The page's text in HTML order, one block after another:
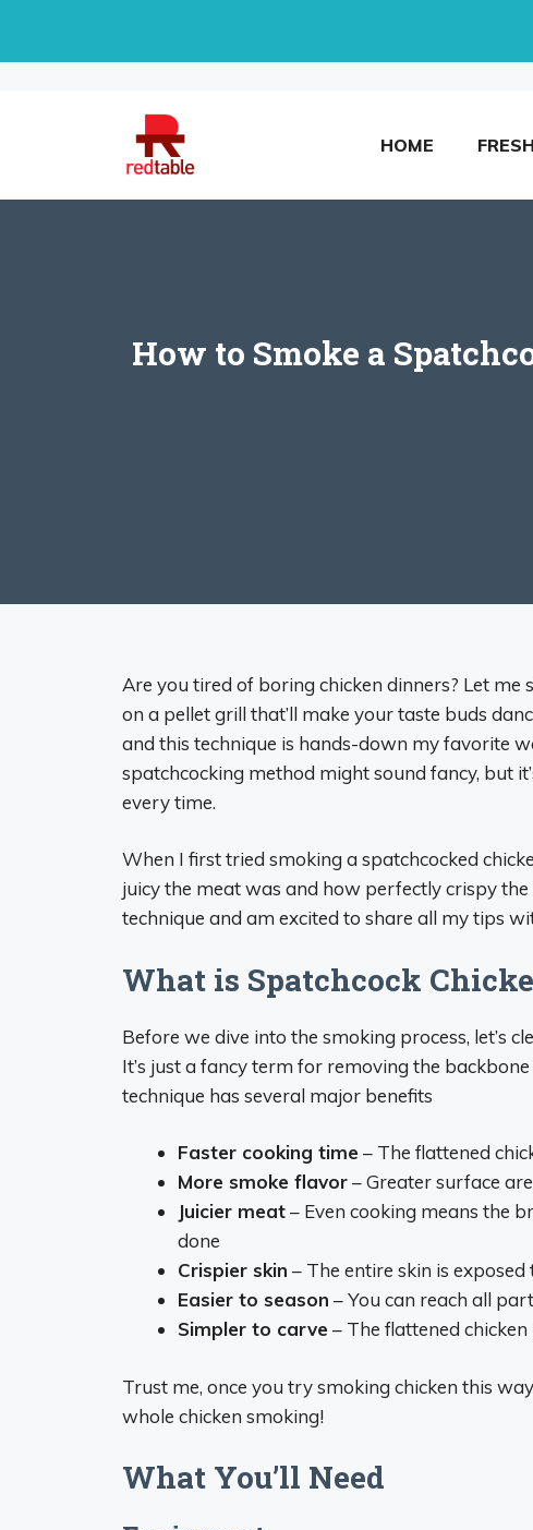
HOME
How to Smoke a
Are you tired of boring chicken dinners? Let
on a pellet grill that’ll make your taste buds
and this technique is hands-down my favorite
spatchcocking method might sound fancy, but
every time.
When I first tried smoking a spatchcocked
juicy the meat was and how perfectly crispy the
technique and am excited to share all my tips
What is Spatchcock
Before we dive into the smoking process, let’s
It’s just a fancy term for removing the
technique has several major benefits
Faster cooking time – The flattened
More smoke flavor– Greater surface
Juicier meat– Even cooking means the
done
Crispier skin – The entire skin is
Easier to season – You can reach all
Simpler to carve – The flattened
Trust me, once you try smoking chicken this
whole chicken smoking!
What You’ll Need